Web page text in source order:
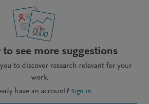
to see more suggestions
to discover research relevant for your
work.
have an account? Sign in